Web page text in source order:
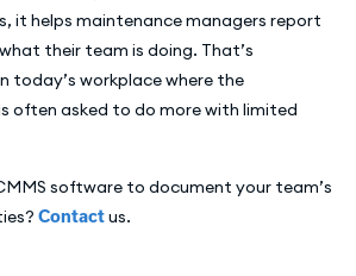
it helps maintenance managers report
their team is doing. That’s
today’s workplace where the
often asked to do more with limited
software to document your team’s
Contactus.